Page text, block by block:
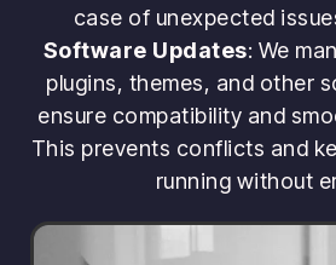
case of unexpected
Software Updates: We
plugins, themes, and other
ensure compatibility and
This prevents conflicts and
running without